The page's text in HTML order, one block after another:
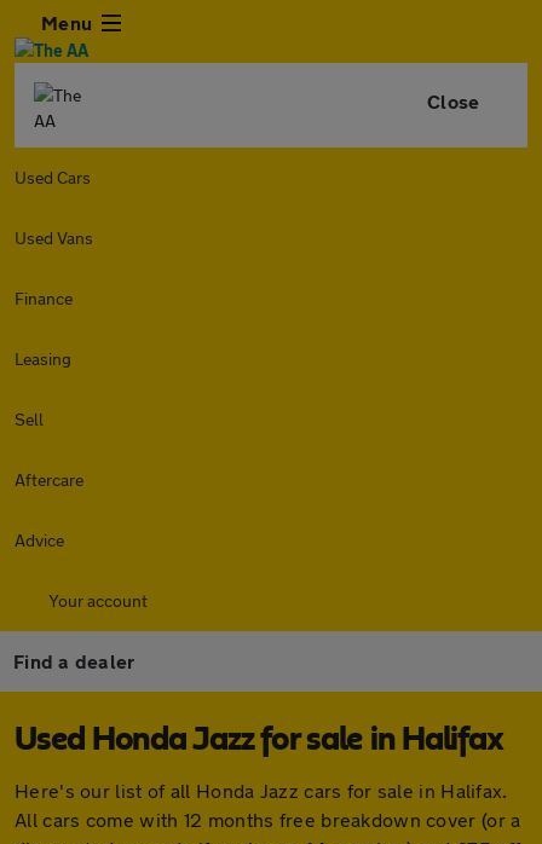
Menu
Close
Used Cars
Used Vans
Finance
Leasing
Sell
Aftercare
Advice
Your account
Find a dealer
Used Honda Jazz for sale in Halifax
Here's our list of all Honda Jazz cars for sale in Halifax.
All cars come with 12 months free breakdown cover (or a